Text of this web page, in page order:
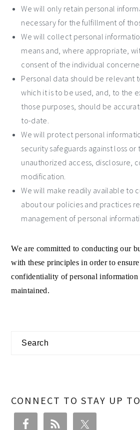
We will only retain personal
necessary for the fulfillment of
We will collect personal
means and, where appropriate,
consent of the individual
Personal data should be relevant
which it is to be used, and, to the
those purposes, should be
to-date.
We will protect personal
security safeguards against loss or
unauthorized access, disclosure,
modification.
We will make readily available to
about our policies and practices
management of personal
We are committed to conducting our
with these principles in order to
confidentiality of personal information
maintained.
Sidebar
Search
CONNECT TO STAY UP